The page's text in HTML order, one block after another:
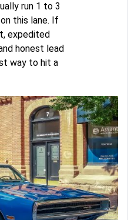
run 1 to 3
this lane. If
expedited
honest lead
way to hit a